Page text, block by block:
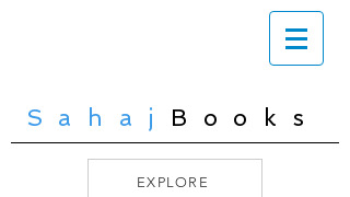
Sahaj Books
EXPLORE